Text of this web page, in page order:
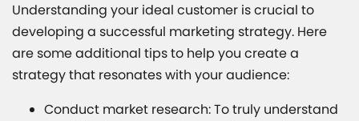
Understanding your ideal customer is crucial to
developing a successful marketing strategy. Here
are some additional tips to help you create a
strategy that resonates with your audience:
Conduct market research: To truly understand